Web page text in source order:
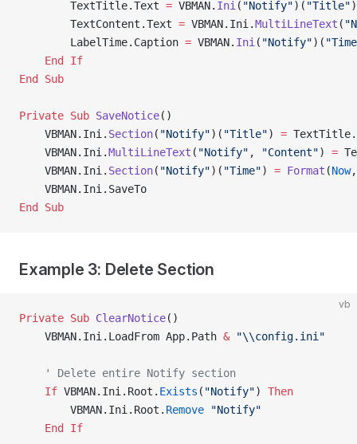
        TextTitle.Text
= VBMAN. Ini ( "Notify")( "Title")
        TextContent.Text
= VBMAN.Ini.MultiLineText (
        LabelTime.Caption
= VBMAN. Ini ( "Notify")(
    End If
End Sub
Private Sub SaveNotice()
    VBMAN.Ini.
Section( "Notify")( "Title") =
    VBMAN.Ini.
MultiLineText ( "Notify" , "Content") =
    VBMAN.Ini.
Section( "Notify")( "Time") = Format (Now
    VBMAN.Ini.SaveTo
End Sub
Example 3: Delete Section
vb
Private Sub ClearNotice()
    VBMAN.Ini.LoadFrom App.Path
& "\\config.ini"
    ' Delete entire Notify section
    If
VBMAN.Ini.Root. Exists ( "Notify") Then
        VBMAN.Ini.Root.
Remove "Notify"
    End If